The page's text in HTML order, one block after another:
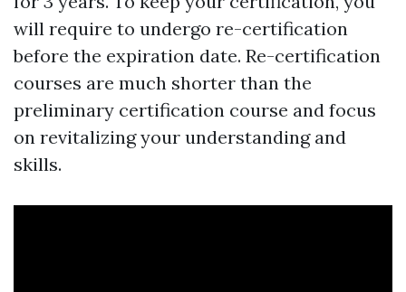
will require to undergo re-certification
before the expiration date. Re-certification
courses are much shorter than the
preliminary certification course and focus
on revitalizing your understanding and
skills.